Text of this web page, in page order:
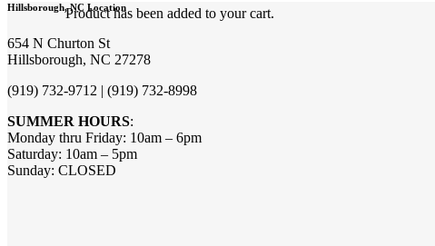
Producthas been added to your cart.
Hillsborough, NC Location
654 N Churton St
Hillsborough, NC 27278
(919) 732-9712 | (919) 732-8998
SUMMER HOURS:
Monday thru Friday: 10am – 6pm
Saturday: 10am – 5pm
Sunday: CLOSED